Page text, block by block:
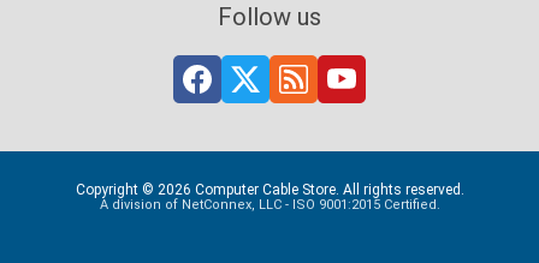
Follow us
Copyright © 2026 Computer Cable Store. All rights reserved.
A division of NetConnex, LLC - ISO 9001:2015 Certified.